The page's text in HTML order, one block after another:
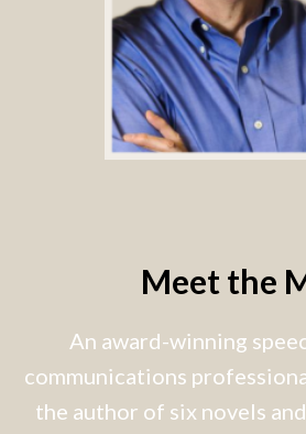
Meet the
An award-winning
communications
the author of six novels